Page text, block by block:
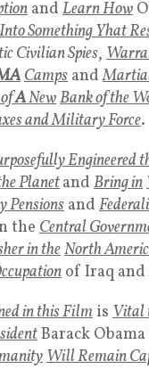
and Learn How
Into Something Yhat
Civilian Spies,
Camps and
ANewBank of the
and Military Force.
Engineered
Planetand Bring in
Pensions and
the Central
in theNorth
of Iraq
in this Filmis Vital
Barack Obama
WillRemain